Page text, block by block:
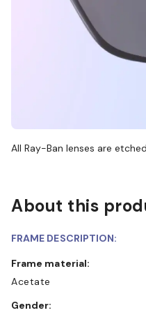
All Ray-Ban lenses are
About this
FRAME DESCRIPTION:
Frame material:
Acetate
Gender: